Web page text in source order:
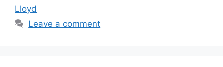
Lloyd
Leave a comment